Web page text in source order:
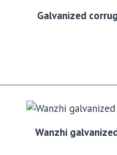
Galvanized
Wanzhi